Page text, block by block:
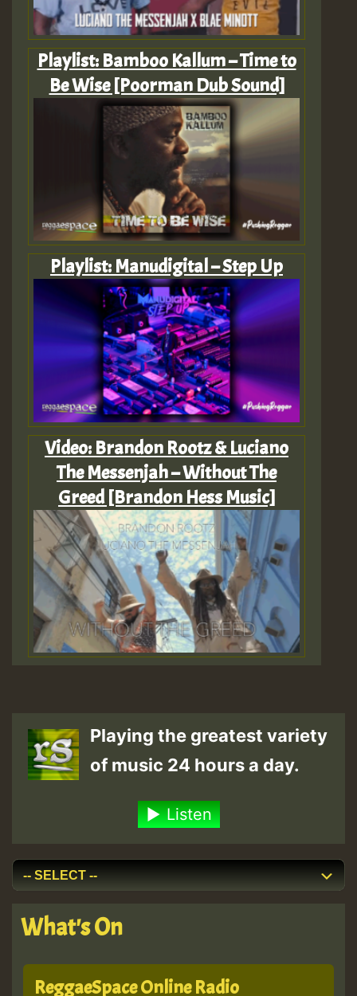
Playlist: Bamboo Kallum – Time to
Be Wise [Poorman Dub Sound]
Playlist: Manudigital – Step Up
Video: Brandon Rootz & Luciano
The Messenjah – Without The
Greed [Brandon Hess Music]
Playing the greatest variety
of music 24 hours a day.
Listen
What's On
ReggaeSpace Online Radio